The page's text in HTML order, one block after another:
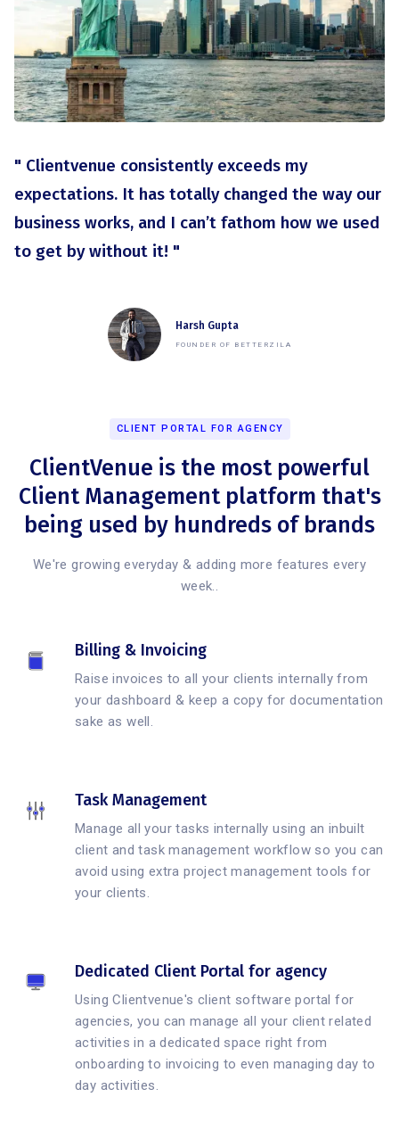
" Clientvenue consistently exceeds my
expectations. It has totally changed the way our
business works, and I can’t fathom how we used
to get by without it! "
Harsh Gupta
FOUNDER OF BETTERZILA
CLIENT PORTAL FOR AGENCY
ClientVenue is the most powerful
Client Management platform that's
being used by hundreds of brands
We're growing everyday & adding more features every
week..
Billing & Invoicing
Raise invoices to all your clients internally from
your dashboard & keep a copy for documentation
sake as well.
Task Management
Manage all your tasks internally using an inbuilt
client and task management workflow so you can
avoid using extra project management tools for
your clients.
Dedicated Client Portal for agency
Using Clientvenue's client software portal for
agencies, you can manage all your client related
activities in a dedicated space right from
onboarding to invoicing to even managing day to
day activities.